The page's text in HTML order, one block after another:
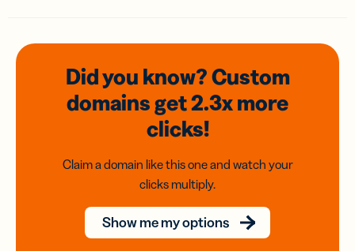
Did you know? Custom
domainsget 2.3xmore
clicks!
Claim a domain like this one and watch your
clicks multiply.
Show me my options